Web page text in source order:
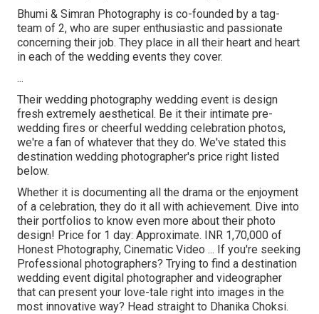
Bhumi & Simran Photography is co-founded by a tag-
team of 2, who are super enthusiastic and passionate
concerning their job. They place in all their heart and heart
in each of the wedding events they cover.
...
Their wedding photography wedding event is design
fresh extremely aesthetical. Be it their intimate pre-
wedding fires or cheerful wedding celebration photos,
we're a fan of whatever that they do. We've stated this
destination wedding photographer's price right listed
below.
Whether it is documenting all the drama or the enjoyment
of a celebration, they do it all with achievement. Dive into
their portfolios to know even more about their photo
design! Price for 1 day: Approximate. INR 1,70,000 of
Honest Photography, Cinematic Video ... If you're seeking
Professional photographers? Trying to find a destination
wedding event digital photographer and videographer
that can present your love-tale right into images in the
most innovative way? Head straight to Dhanika Choksi.